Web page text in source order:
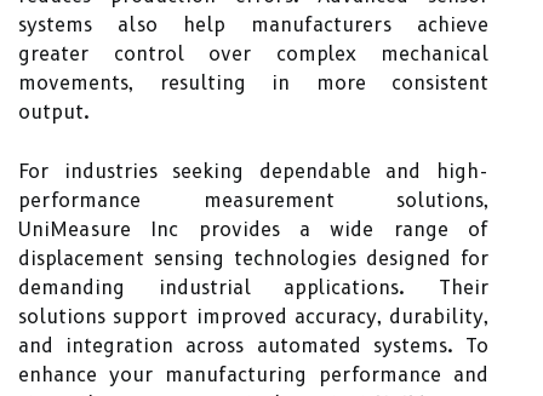
systems also help manufacturers achieve
greater control over complex mechanical
movements, resulting in more consistent
output.
For industries seeking dependable and high-
performance measurement solutions,
UniMeasure Inc provides a wide range of
displacement sensing technologies designed for
demanding industrial applications. Their
solutions support improved accuracy, durability,
and integration across automated systems. To
enhance your manufacturing performance and